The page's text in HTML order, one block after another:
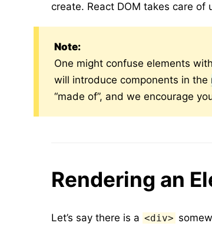
create. React DOM takes care of
Note:
One might confuse elements
will introduce components in the
“made of”, and we encourage
Rendering an
Let’s say there is a <div>